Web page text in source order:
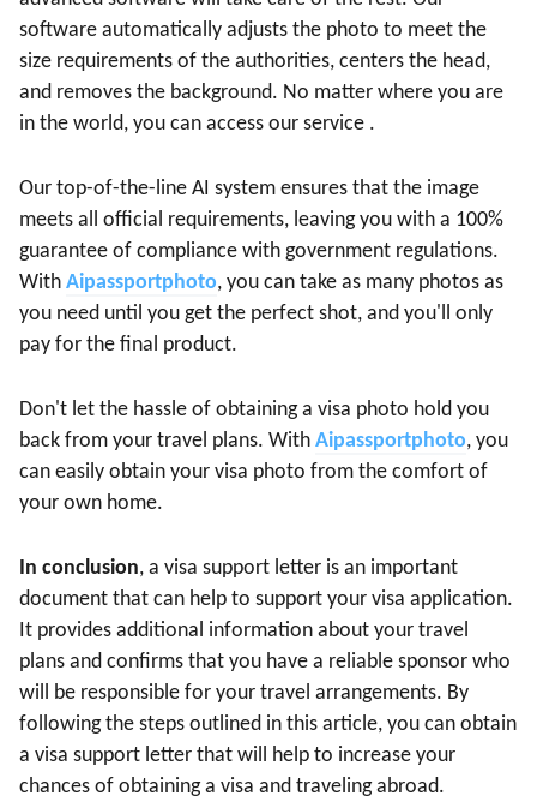
software automatically adjusts the photo to meet the
size requirements of the authorities, centers the head,
and removes the background. No matter where you are
in the world, you can access our service .
Our top-of-the-line AI system ensures that the image
meets all official requirements, leaving you with a 100%
guarantee of compliance with government regulations.
With Aipassportphoto, you can take as many photos as
you need until you get the perfect shot, and you'll only
pay for the final product.
Don't let the hassle of obtaining a visa photo hold you
back from your travel plans. With Aipassportphoto, you
can easily obtain your visa photo from the comfort of
your own home.
In conclusion, a visa support letter is an important
document that can help to support your visa application.
It provides additional information about your travel
plans and confirms that you have a reliable sponsor who
will be responsible for your travel arrangements. By
following the steps outlined in this article, you can obtain
a visa support letter that will help to increase your
chances of obtaining a visa and traveling abroad.